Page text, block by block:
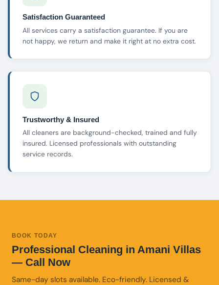
Satisfaction Guaranteed
All services carry a satisfaction guarantee. If you are
not happy, we return and make it right at no extra cost.
Trustworthy & Insured
All cleaners are background-checked, trained and fully
insured. Licensed professionals with outstanding
service records.
BOOK TODAY
Professional Cleaning in Amani Villas
— Call Now
Same-day slots available. Eco-friendly. Licensed &